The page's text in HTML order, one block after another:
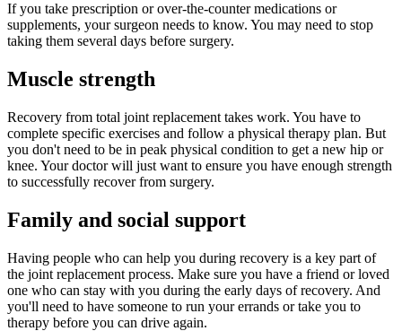
If you take prescription or over-the-counter medications or
supplements, your surgeon needs to know. You may need to stop
taking them several days before surgery.
Muscle strength
Recovery from total joint replacement takes work. You have to
complete specific exercises and follow a physical therapy plan. But
you don't need to be in peak physical condition to get a new hip or
knee. Your doctor will just want to ensure you have enough strength
to successfully recover from surgery.
Family and social support
Having people who can help you during recovery is a key part of
the joint replacement process. Make sure you have a friend or loved
one who can stay with you during the early days of recovery. And
you'll need to have someone to run your errands or take you to
therapy before you can drive again.